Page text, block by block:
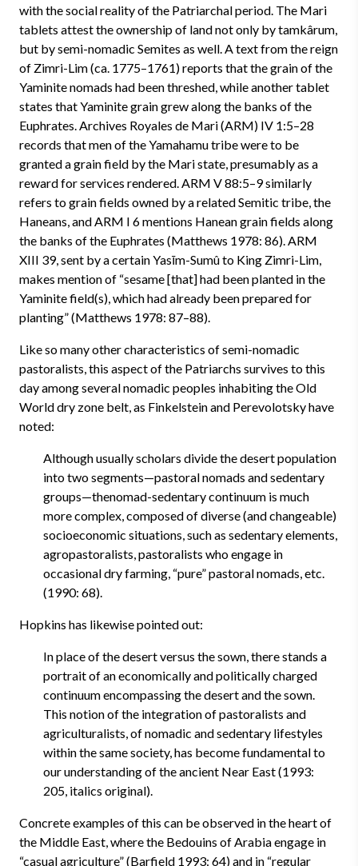
with the social reality of the Patriarchal period. The Mari
tablets attest the ownership of land not only by tamkârum,
but by semi-nomadic Semites as well. A text from the reign
of Zimri-Lim (ca. 1775–1761) reports that the grain of the
Yaminite nomads had been threshed, while another tablet
states that Yaminite grain grew along the banks of the
Euphrates. Archives Royales de Mari (ARM) IV 1:5–28
records that men of the Yamahamu tribe were to be
granted a grain field by the Mari state, presumably as a
reward for services rendered. ARM V 88:5–9 similarly
refers to grain fields owned by a related Semitic tribe, the
Haneans, and ARM I 6 mentions Hanean grain fields along
the banks of the Euphrates (Matthews 1978: 86). ARM
XIII 39, sent by a certain Yasīm-Sumû to King Zimri-Lim,
makes mention of “sesame [that] had been planted in the
Yaminite field(s), which had already been prepared for
planting” (Matthews 1978: 87–88).
Like so many other characteristics of semi-nomadic
pastoralists, this aspect of the Patriarchs survives to this
day among several nomadic peoples inhabiting the Old
World dry zone belt, as Finkelstein and Perevolotsky have
noted:
Although usually scholars divide the desert population
into two segments—pastoral nomads and sedentary
groups—thenomad-sedentary continuum is much
more complex, composed of diverse (and changeable)
socioeconomic situations, such as sedentary elements,
agropastoralists, pastoralists who engage in
occasional dry farming, “pure” pastoral nomads, etc.
(1990: 68).
Hopkins has likewise pointed out:
In place of the desert versus the sown, there stands a
portrait of an economically and politically charged
continuum encompassing the desert and the sown.
This notion of the integration of pastoralists and
agriculturalists, of nomadic and sedentary lifestyles
within the same society, has become fundamental to
our understanding of the ancient Near East (1993:
205, italics original).
Concrete examples of this can be observed in the heart of
the Middle East, where the Bedouins of Arabia engage in
“casual agriculture” (Barfield 1993: 64) and in “regular